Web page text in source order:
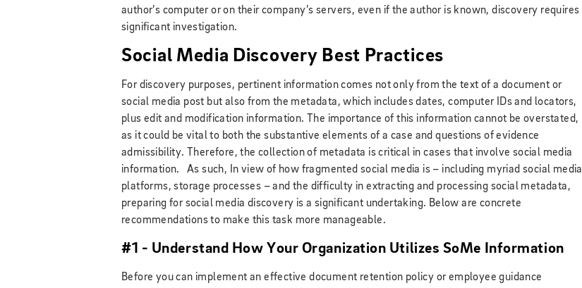
author’s computer or on their company’s servers, even if the author is known, discovery requires
significant investigation.
Social Media Discovery Best Practices
For discovery purposes, pertinent information comes not only from the text of a document or
social media post but also from the metadata, which includes dates, computer IDs and locators,
plus edit and modification information. The importance of this information cannot be overstated,
as it could be vital to both the substantive elements of a case and questions of evidence
admissibility. Therefore, the collection of metadata is critical in cases that involve social media
information. As such, In view of how fragmented social media is – including myriad social media
platforms, storage processes – and the difficulty in extracting and processing social metadata,
preparing for social media discovery is a significant undertaking. Below are concrete
recommendations to make this task more manageable.
#1 - Understand How Your Organization Utilizes SoMe Information
Before you can implement an effective document retention policy or employee guidance